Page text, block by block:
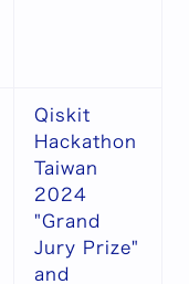
Qiskit
Hackathon
Taiwan
2024
"Grand
Jury Prize"
and